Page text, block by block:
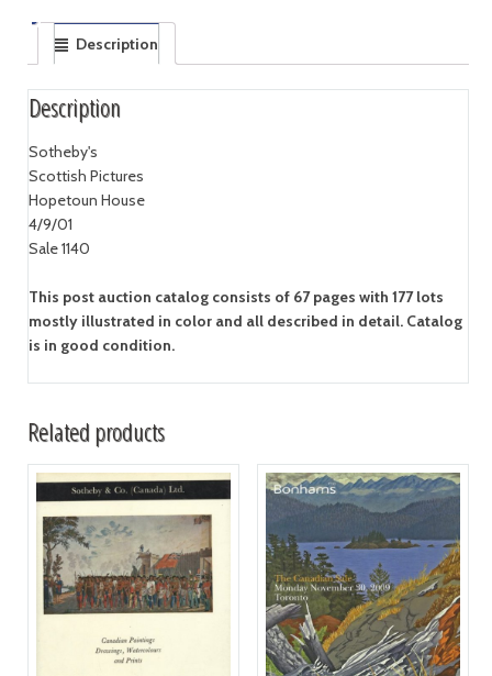
Description
Description
Sotheby's
Scottish Pictures
Hopetoun House
4/9/01
Sale 1140
This post auction catalog consists of 67 pages with 177 lots
mostly illustrated in color and all described in detail. Catalog
is in good condition.
Related products